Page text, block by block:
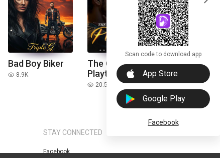
Bad Boy Biker
read 8.9K
The CEO'S
Plaything
read 20.5K
Scan code to download app
download_ios App Store
Google Play
Facebook
STAY CONNECTED
Facebook